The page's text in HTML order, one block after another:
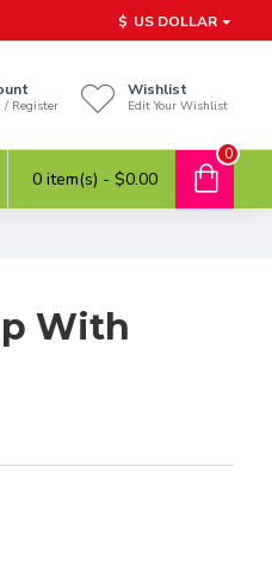
$ US DOLLAR
/ Register
Wishlist
Edit Your Wishlist
0 item(s) - $0.00
0
With